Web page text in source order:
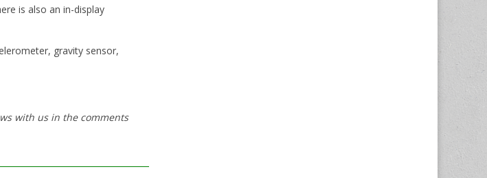
is also an in-display
gravity sensor,
with us in the comments